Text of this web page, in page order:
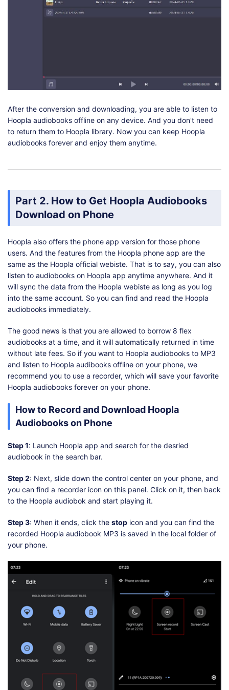
After the conversion and downloading, you are able to listen to
Hoopla audiobooks offline on any device. And you don't need
to return them to Hoopla library. Now you can keep Hoopla
audiobooks forever and enjoy them anytime.
Part 2. How to Get Hoopla Audiobooks
Download on Phone
Hoopla also offers the phone app version for those phone
users. And the features from the Hoopla phone app are the
same as the Hoopla official webiste. That is to say, you can also
listen to audiobooks on Hoopla app anytime anywhere. And it
will sync the data from the Hoopla webiste as long as you log
into the same account. So you can find and read the Hoopla
audiobooks immediately.
The good news is that you are allowed to borrow 8 flex
audiobooks at a time, and it will automatically returned in time
without late fees. So if you want to Hoopla audiobooks to MP3
and listen to Hoopla audibooks offline on your phone, we
recommend you to use a recorder, which will save your favorite
Hoopla audiobooks forever on your phone.
How to Record and Download Hoopla
Audiobooks on Phone
Step 1: Launch Hoopla app and search for the desried
audiobook in the search bar.
Step 2: Next, slide down the control center on your phone, and
you can find a recorder icon on this panel. Click on it, then back
to the Hoopla audiobok and start playing it.
Step 3: When it ends, click the stop icon and you can find the
recorded Hoopla audiobook MP3 is saved in the local folder of
your phone.